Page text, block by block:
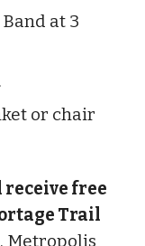
at 3
or chair
free
Trail
Metropolis